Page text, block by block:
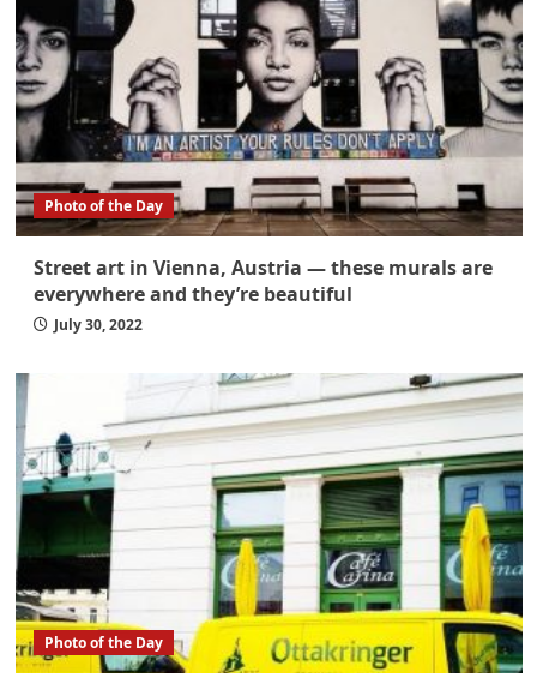
Photo of the Day
Street art in Vienna, Austria — these murals are
everywhere and they’re beautiful
July 30, 2022
Photo of the Day